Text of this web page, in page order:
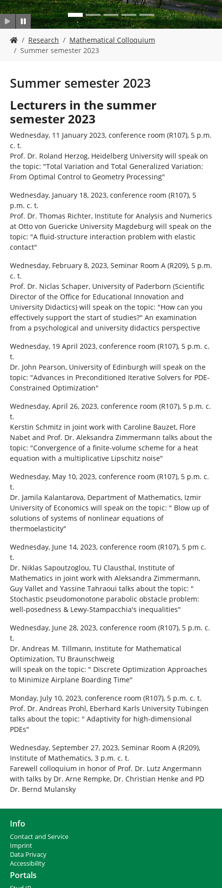
o
e
e
r
:
Research
Mathematical Colloquium
Summer semester 2023
Summer semester 2023
Lecturers in the summer
semester 2023
Wednesday, 11 January 2023, conference room (R107), 5 p.m.
c. t.
Prof. Dr. Roland Herzog, Heidelberg University will speak on
the topic: "Total Variation and Total Generalized Variation:
From Optimal Control to Geometry Processing"
Wednesday, January 18, 2023, conference room (R107), 5
p.m. c. t.
Prof. Dr. Thomas Richter, Institute for Analysis and Numerics
at Otto von Guericke University Magdeburg will speak on the
topic: "A fluid-structure interaction problem with elastic
contact"
Wednesday, February 8, 2023, Seminar Room A (R209), 5 p.m.
c. t.
Prof. Dr. Niclas Schaper, University of Paderborn (Scientific
Director of the Office for Educational Innovation and
University Didactics) will speak on the topic: "How can you
effectively support the start of studies?" An examination
from a psychological and university didactics perspective
Wednesday, 19 April 2023, conference room (R107), 5 p.m. c.
t.
Dr. John Pearson, University of Edinburgh will speak on the
topic: "Advances in Preconditioned Iterative Solvers for PDE-
Constrained Optimization"
Wednesday, April 26, 2023, conference room (R107), 5 p.m. c.
t.
Kerstin Schmitz in joint work with Caroline Bauzet, Flore
Nabet and Prof. Dr. Aleksandra Zimmermann talks about the
topic: "Convergence of a finite-volume scheme for a heat
equation with a multiplicative Lipschitz noise"
Wednesday, May 10, 2023, conference room (R107), 5 p.m. c.
t.
Dr. Jamila Kalantarova, Department of Mathematics, Izmir
University of Economics will speak on the topic: " Blow up of
solutions of systems of nonlinear equations of
thermoelasticity"
Wednesday, June 14, 2023, conference room (R107), 5 pm c.
t.
Dr. Niklas Sapoutzoglou, TU Clausthal, Institute of
Mathematics in joint work with Aleksandra Zimmermann,
Guy Vallet and Yassine Tahraoui talks about the topic: "
Stochastic pseudomonotone parabolic obstacle problem:
well-posedness & Lewy-Stampacchia's inequalities"
Wednesday, June 28, 2023, conference room (R107), 5 p.m. c.
t.
Dr. Andreas M. Tillmann, Institute for Mathematical
Optimization, TU Braunschweig
will speak on the topic: " Discrete Optimization Approaches
to Minimize Airplane Boarding Time"
Monday, July 10, 2023, conference room (R107), 5 p.m. c. t.
Prof. Dr. Andreas Prohl, Eberhard Karls University Tübingen
talks about the topic: " Adaptivity for high-dimensional
PDEs"
Wednesday, September 27, 2023, Seminar Room A (R209),
Institute of Mathematics, 3 p.m. c. t.
Farewell colloquium in honor of Prof. Dr. Lutz Angermann
with talks by Dr. Arne Rempke, Dr. Christian Henke and PD
Dr. Bernd Mulansky
Info
Contact and Service
Imprint
Data Privacy
Accessibility
Portals